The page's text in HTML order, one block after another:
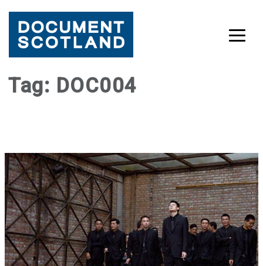
SkipTag: DOC004